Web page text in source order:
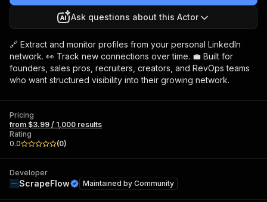
Ask questions about this Actor
🔗 Extract and monitor profiles from your personal LinkedIn
network. 👀 Track new connections over time. 💼 Built for
founders, sales pros, recruiters, creators, and RevOps teams
who want structured visibility into their growing network.
Pricing
from $3.99 / 1,000 results
Rating
0.0
(0)
Developer
ScrapeFlow Maintained by Community